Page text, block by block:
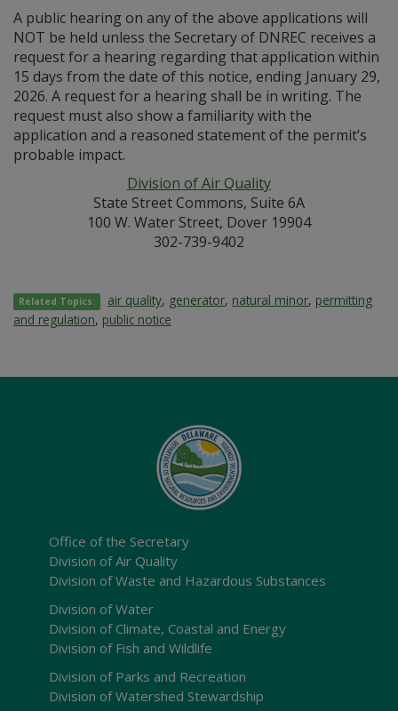
A public hearing on any of the above applications will
NOT be held unless the Secretary of DNREC receives a
request for a hearing regarding that application within
15 days from the date of this notice, ending January 29,
2026. A request for a hearing shall be in writing. The
request must also show a familiarity with the
application and a reasoned statement of the permit’s
probable impact.
Division of Air Quality
State Street Commons, Suite 6A
100 W. Water Street, Dover 19904
302-739-9402
Related Topics: air quality, generator, natural minor, permitting
and regulation, public notice
Office of the Secretary
Division of Air Quality
Division of Waste and Hazardous Substances
Division of Water
Division of Climate, Coastal and Energy
Division of Fish and Wildlife
Division of Parks and Recreation
Division of Watershed Stewardship